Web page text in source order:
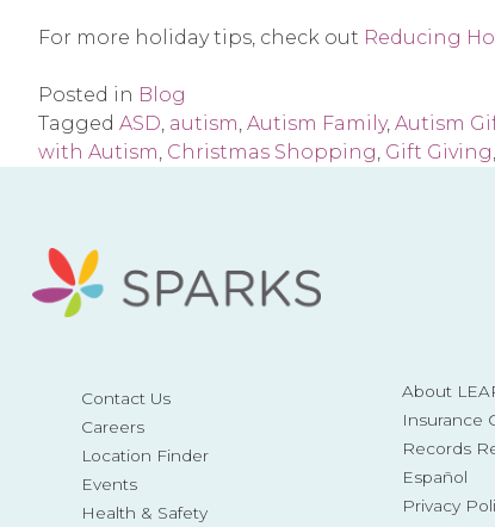
For more holiday tips, check out Reducing
Posted in Blog
Tagged ASD, autism, Autism Family, Autism
with Autism, Christmas Shopping, Gift Giving,
Contact Us
Careers
Location Finder
Events
Health & Safety
About
Insurance
Records
Español
Privacy